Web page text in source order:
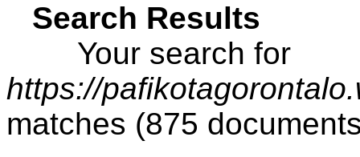
Search Results
Your search for
https://
matches (875